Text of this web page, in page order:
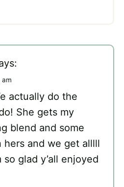
actually do the
She gets my
blend and some
hers and we get alllll
so glad y’all enjoyed